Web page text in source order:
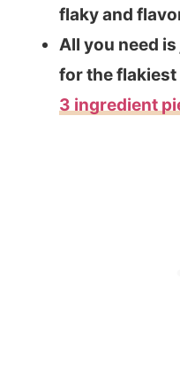
flaky and
All you need
for the flakiest
3 ingredient